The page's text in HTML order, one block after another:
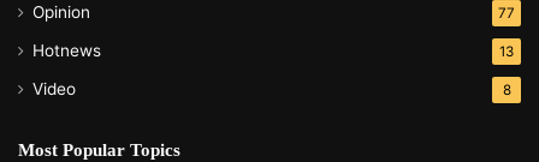
Opinion 77
Hotnews 13
Video 8
Most Popular Topics